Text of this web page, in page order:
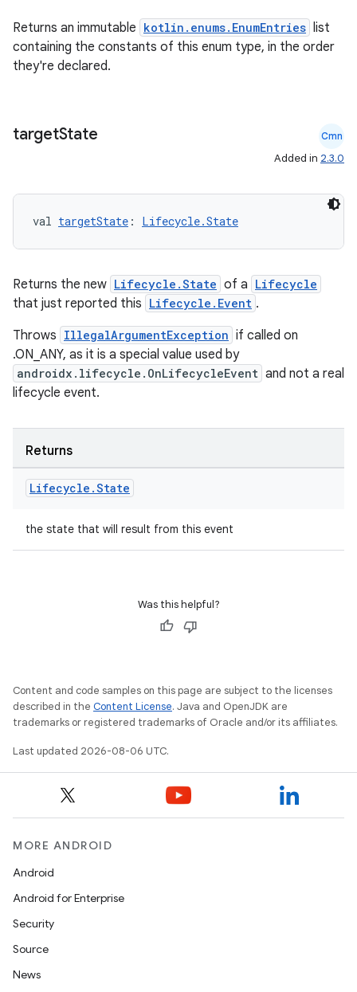
Returns an immutable kotlin.enums.EnumEntries list
containing the constants of this enum type, in the order
they're declared.
targetState Cmn
Added in 2.3.0
val targetState : Lifecycle.State
Returns the new Lifecycle.State of a Lifecycle
that just reported this Lifecycle.Event .
Throws IllegalArgumentException if called on
.ON_ANY, as it is a special value used by
androidx.lifecycle.OnLifecycleEvent and not a real
lifecycle event.
Returns
Lifecycle .State
the state that will result from this event
Was this helpful?
Content and code samples on this page are subject to the licenses
described in the Content License. Java and OpenJDK are
trademarks or registered trademarks of Oracle and/or its affiliates.
Last updated 2026-08-06 UTC.
MORE ANDROID
Android
Android for Enterprise
Security
Source
News